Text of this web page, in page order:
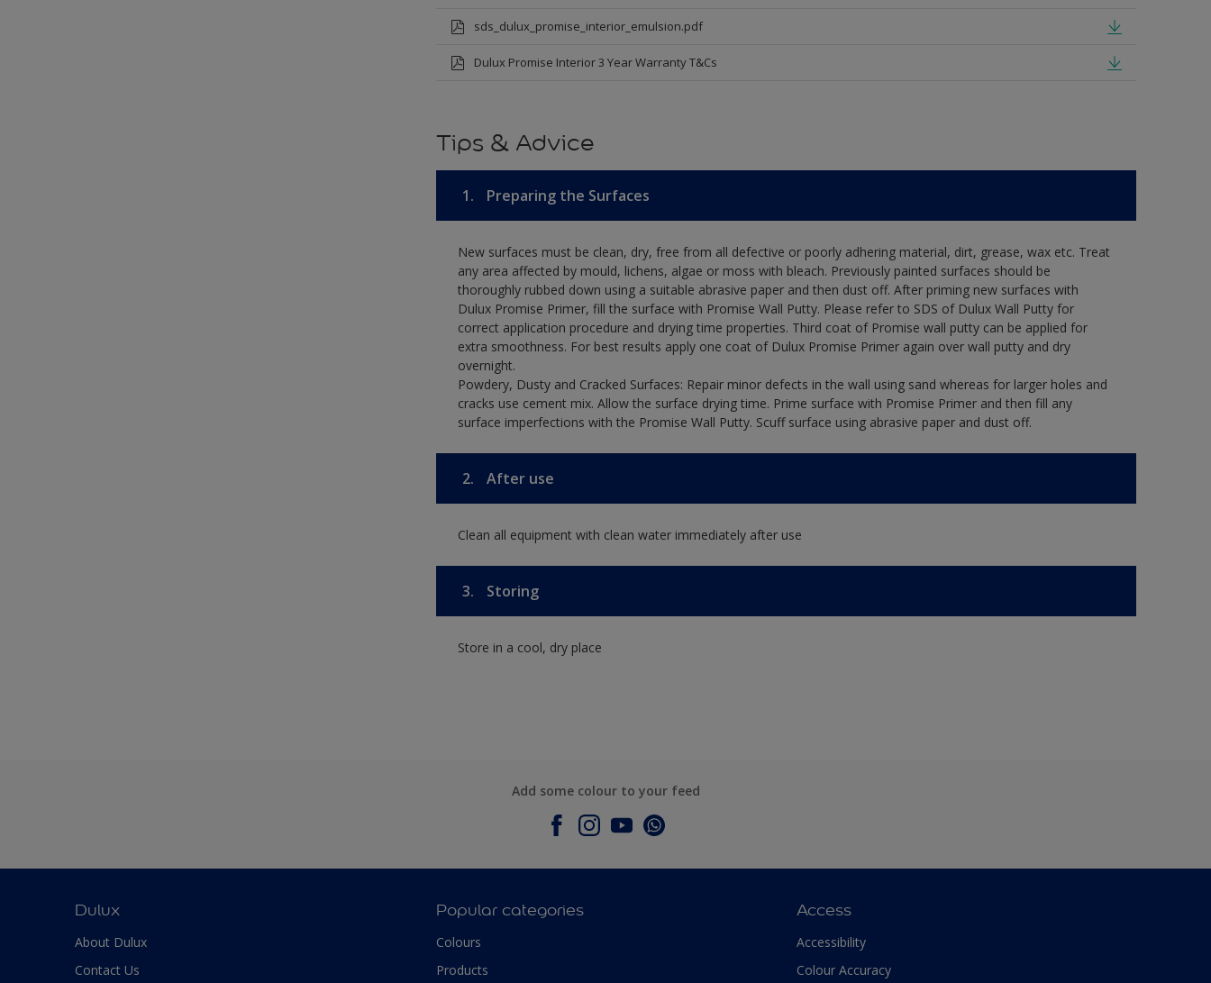
sds_dulux_promise_interior_emulsion.pdf
Dulux Promise Interior 3 Year Warranty T&Cs
Tips & Advice
1. Preparing the Surfaces
New surfaces must be clean, dry, free from all defective or poorly adhering material, dirt, grease, wax etc. Treat
any area affected by mould, lichens, algae or moss with bleach. Previously painted surfaces should be
thoroughly rubbed down using a suitable abrasive paper and then dust off. After priming new surfaces with
Dulux Promise Primer, fill the surface with Promise Wall Putty. Please refer to SDS of Dulux Wall Putty for
correct application procedure and drying time properties. Third coat of Promise wall putty can be applied for
extra smoothness. For best results apply one coat of Dulux Promise Primer again over wall putty and dry
overnight.
Powdery, Dusty and Cracked Surfaces: Repair minor defects in the wall using sand whereas for larger holes and
cracks use cement mix. Allow the surface drying time. Prime surface with Promise Primer and then fill any
surface imperfections with the Promise Wall Putty. Scuff surface using abrasive paper and dust off.
2. After use
Clean all equipment with clean water immediately after use
3. Storing
Store in a cool, dry place
Add some colour to your feed
Dulux
About Dulux
Contact Us
Popular categories
Colours
Products
Access
Accessibility
Colour Accuracy